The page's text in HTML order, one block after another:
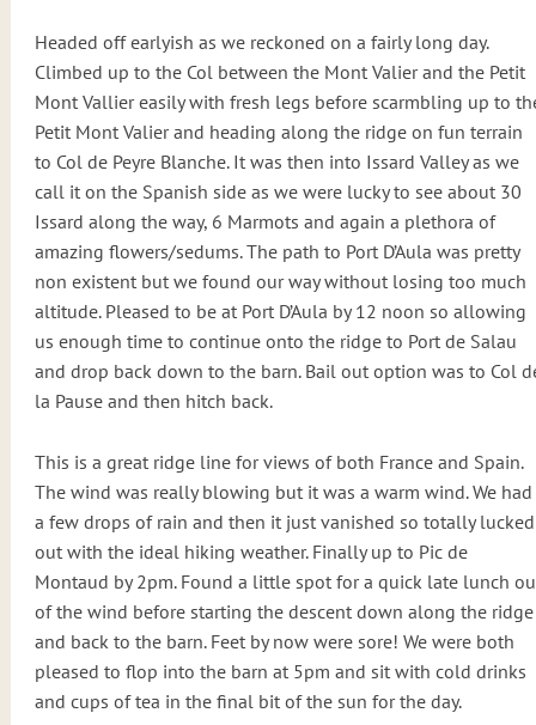
Headed off earlyish as we reckoned on a fairly long day.
Climbed up to the Col between the Mont Valier and the Petit
Mont Vallier easily with fresh legs before scarmbling up to
Petit Mont Valier and heading along the ridge on fun terrain
to Col de Peyre Blanche. It was then into Issard Valley as we
call it on the Spanish side as we were lucky to see about 30
Issard along the way, 6 Marmots and again a plethora of
amazing flowers/sedums. The path to Port D’Aula was pretty
non existent but we found our way without losing too much
altitude. Pleased to be at Port D’Aula by 12 noon so allowing
us enough time to continue onto the ridge to Port de Salau
and drop back down to the barn. Bail out option was to Col
la Pause and then hitch back.
This is a great ridge line for views of both France and Spain.
The wind was really blowing but it was a warm wind. We had
a few drops of rain and then it just vanished so totally lucked
out with the ideal hiking weather. Finally up to Pic de
Montaud by 2pm. Found a little spot for a quick late lunch
of the wind before starting the descent down along the ridge
and back to the barn. Feet by now were sore! We were both
pleased to flop into the barn at 5pm and sit with cold drinks
and cups of tea in the final bit of the sun for the day.